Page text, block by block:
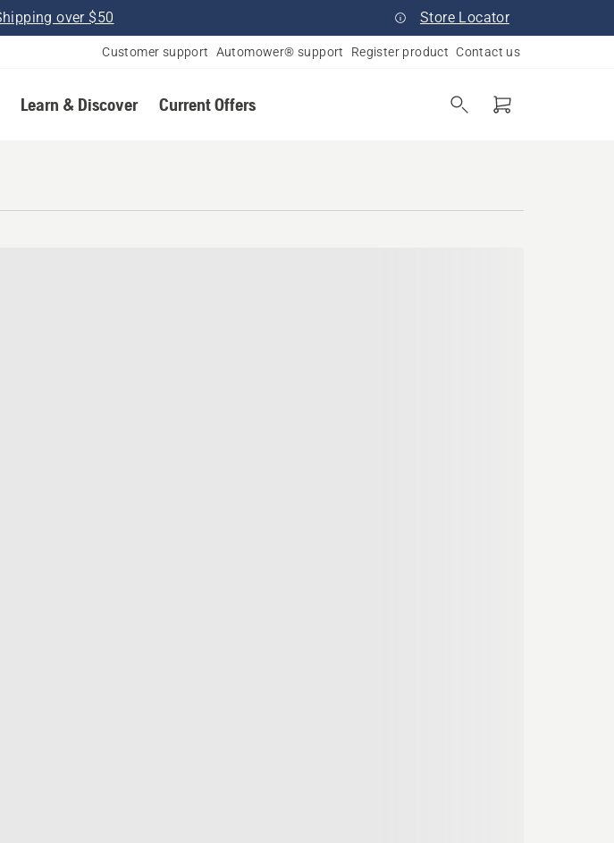
over $50 Store Locator
Customer support Automower® support Register product Contact us
Learn & Discover Current Offers
Louisiana